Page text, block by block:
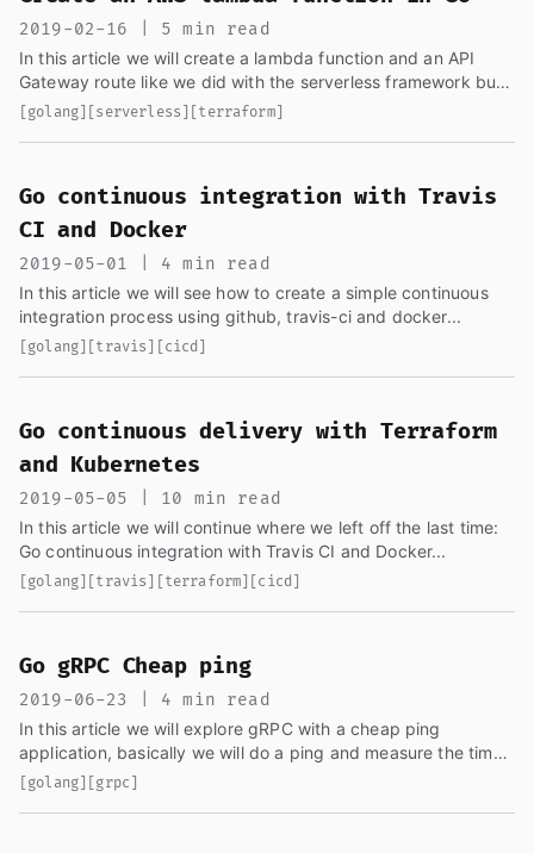
2019-02-16 | 5 min read
In this article we will create a lambda function and an API
Gateway route like we did with the serverless framework but
only using AWS tools, we will be using the same generated...
[golang] [serverless] [terraform]
Go continuous integration with Travis
CI and Docker
2019-05-01 | 4 min read
In this article we will see how to create a simple continuous
integration process using github, travis-ci and docker...
[golang] [travis] [cicd]
Go continuous delivery with Terraform
and Kubernetes
2019-05-05 | 10 min read
In this article we will continue where we left off the last time:
Go continuous integration with Travis CI and Docker...
[golang] [travis] [terraform] [cicd]
Go gRPC Cheap ping
2019-06-23 | 4 min read
In this article we will explore gRPC with a cheap ping
application, basically we will do a ping and measure the time
it takes for the message to go to the server and back
[golang] [grpc]